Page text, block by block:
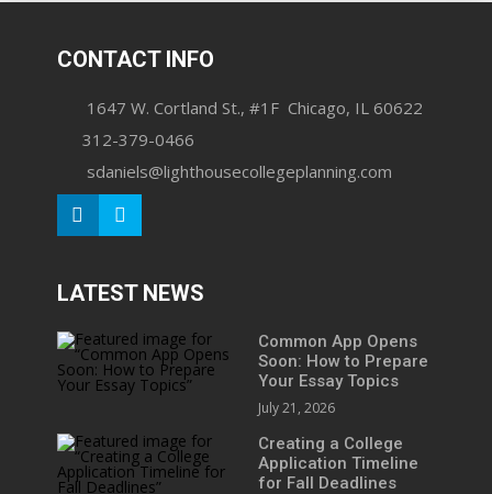
CONTACT INFO
1647 W. Cortland St., #1F Chicago, IL 60622
312-379-0466
sdaniels@lighthousecollegeplanning.com
LATEST NEWS
Common App Opens
Soon: How to Prepare
Your Essay Topics
July 21, 2026
Creating a College
Application Timeline
for Fall Deadlines